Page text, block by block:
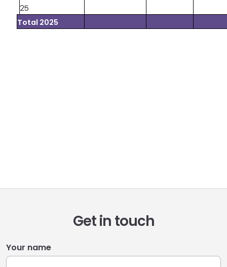
25
Total 2025
Get in touch
Your name